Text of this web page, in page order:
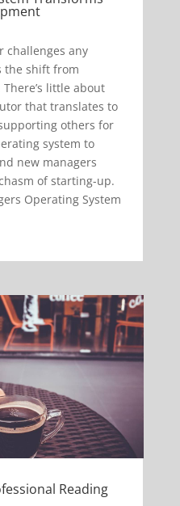
challenges any
the shift from
little about
that translates to
others for
system to
new managers
of starting-up.
Operating System
Reading